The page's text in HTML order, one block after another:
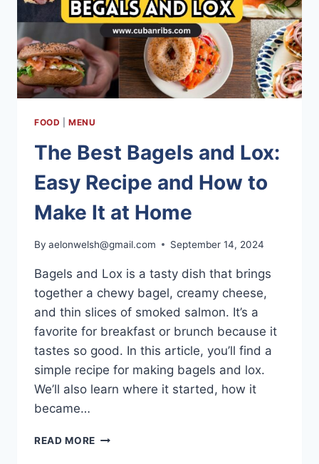
FOOD |MENU
The Best Bagels and Lox:
Easy Recipe and How to
Make It at Home
By aelonwelsh@gmail.com September 14, 2024
Bagels and Lox is a tasty dish that brings
together a chewy bagel, creamy cheese,
and thin slices of smoked salmon. It’s a
favorite for breakfast or brunch because it
tastes so good. In this article, you’ll find a
simple recipe for making bagels and lox.
We’ll also learn where it started, how it
became…
READ MORE THE